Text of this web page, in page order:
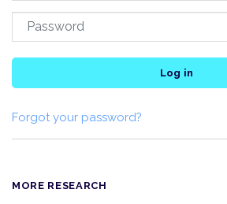
Log in
Forgot your password?
MORE RESEARCH